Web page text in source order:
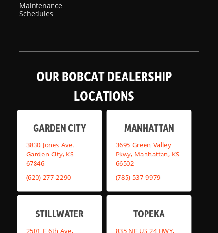
Maintenance
Schedules
OUR BOBCAT DEALERSHIP
LOCATIONS
GARDEN CITY
3830 Jones Ave,
Garden City, KS
67846
(620) 277-2290
MANHATTAN
3695 Green Valley
Pkwy, Manhattan, KS
66502
(785) 537-9979
STILLWATER
2501 E 6th Ave,
TOPEKA
835 NE US 24 HWY,